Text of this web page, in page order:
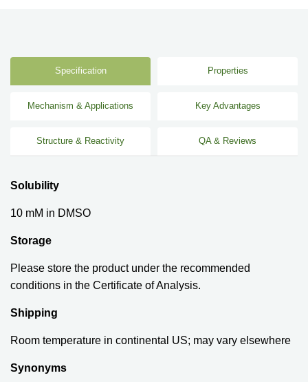
Specification Properties
Mechanism & Applications Key Advantages
Structure & Reactivity QA & Reviews
Solubility
10 mM in DMSO
Storage
Please store the product under the recommended
conditions in the Certificate of Analysis.
Shipping
Room temperature in continental US; may vary elsewhere
Synonyms